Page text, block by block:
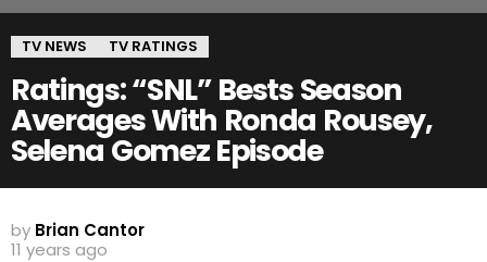
TV NEWS TV RATINGS
Ratings: “SNL” Bests Season
Averages With Ronda Rousey,
Selena Gomez Episode
by Brian Cantor
11 years ago